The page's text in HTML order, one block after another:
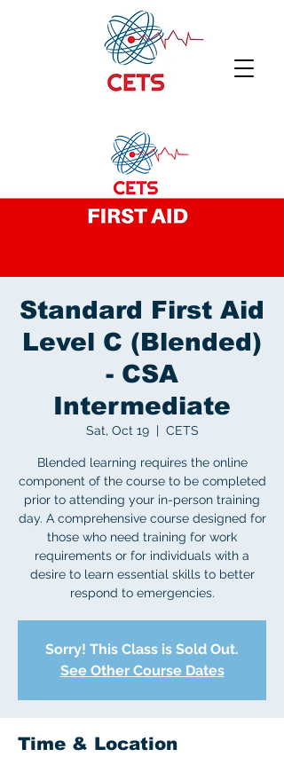
Standard First Aid
Level C (Blended)
- CSA
Intermediate
Sat, Oct 19
  |
CETS
Blended learning requires the online
component of the course to be completed
prior to attending your in-person training
day. A comprehensive course designed for
those who need training for work
requirements or for individuals with a
desire to learn essential skills to better
respond to emergencies.
Sorry! This Class is Sold Out.
See Other Course Dates
Time & Location